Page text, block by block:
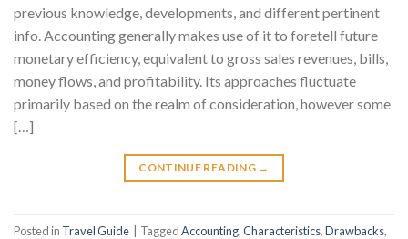
previous knowledge, developments, and different pertinent
info. Accounting generally makes use of it to foretell future
monetary efficiency, equivalent to gross sales revenues, bills,
money flows, and profitability. Its approaches fluctuate
primarily based on the realm of consideration, however some
[…]
CONTINUE READING →
Posted in Travel Guide TaggedAccounting,Characteristics,Drawbacks,